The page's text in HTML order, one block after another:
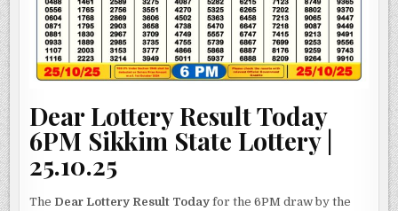
Dear Lottery Result Today
6PM Sikkim State Lottery |
25.10.25
The Dear Lottery Result Today for the 6PM draw by the